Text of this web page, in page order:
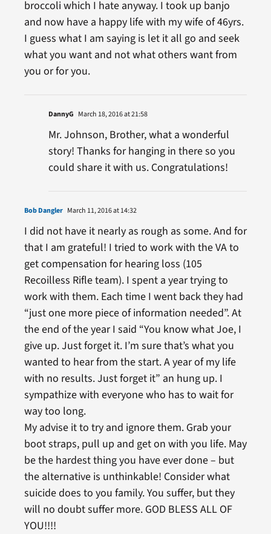
broccoli which I hate anyway. I took up banjo
and now have a happy life with my wife of 46yrs.
I guess what I am saying is let it all go and seek
what you want and not what others want from
you or for you.
DannyG March 18, 2016 at 21:58
Mr. Johnson, Brother, what a wonderful
story! Thanks for hanging in there so you
could share it with us. Congratulations!
Bob Dangler March 11, 2016 at 14:32
I did not have it nearly as rough as some. And for
that I am grateful! I tried to work with the VA to
get compensation for hearing loss (105
Recoilless Rifle team). I spent a year trying to
work with them. Each time I went back they had
“just one more piece of information needed”. At
the end of the year I said “You know what Joe, I
give up. Just forget it. I’m sure that’s what you
wanted to hear from the start. A year of my life
with no results. Just forget it” an hung up. I
sympathize with everyone who has to wait for
way too long.
My advise it to try and ignore them. Grab your
boot straps, pull up and get on with you life. May
be the hardest thing you have ever done – but
the alternative is unthinkable! Consider what
suicide does to you family. You suffer, but they
will no doubt suffer more. GOD BLESS ALL OF
YOU!!!!